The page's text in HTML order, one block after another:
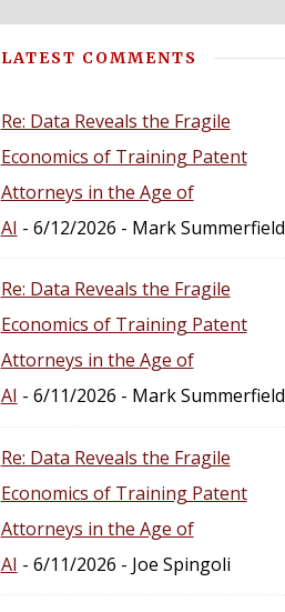
LATEST COMMENTS
Re: Data Reveals the Fragile
Economics of Training Patent
Attorneys in the Age of
AI - 6/12/2026 - Mark Summerfield
Re: Data Reveals the Fragile
Economics of Training Patent
Attorneys in the Age of
AI - 6/11/2026 - Mark Summerfield
Re: Data Reveals the Fragile
Economics of Training Patent
Attorneys in the Age of
AI - 6/11/2026 - Joe Spingoli